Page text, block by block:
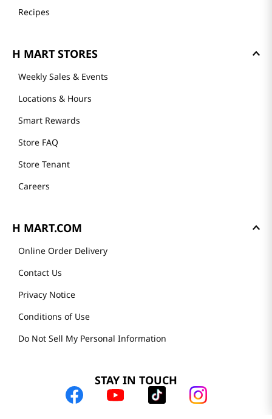
Recipes
H MART STORES
Weekly Sales & Events
Locations & Hours
Smart Rewards
Store FAQ
Store Tenant
Careers
H MART.COM
Online Order Delivery
Contact Us
Privacy Notice
Conditions of Use
Do Not Sell My Personal Information
STAY IN TOUCH